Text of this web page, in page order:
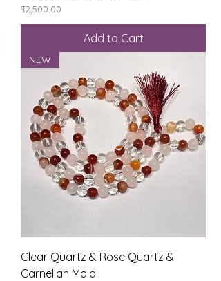
Price
₹2,500.00
Add to Cart
NEW
Clear Quartz & Rose Quartz &
Carnelian Mala